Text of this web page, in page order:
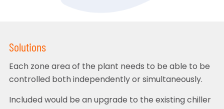
Solutions
Each zone area of the plant needs to be able to be
controlled both independently or simultaneously.
Included would be an upgrade to the existing chiller